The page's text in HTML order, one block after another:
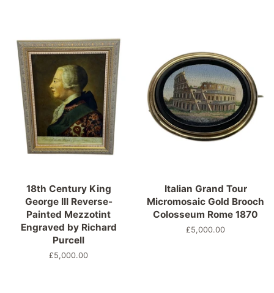
18th Century King
George III Reverse-
Painted Mezzotint
Engraved by Richard
Purcell
Normaler
£5,000.00
Italian Grand Tour
Micromosaic Gold Brooch
Colosseum Rome 1870
Normaler
£5,000.00